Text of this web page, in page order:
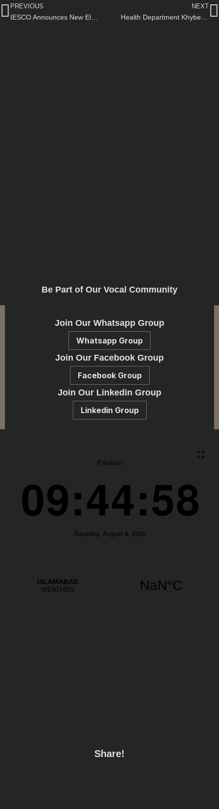
PREVIOUS NEXT
Be Part of Our Vocal Community
Join Our Whatsapp Group
Whatsapp Group
Join Our Facebook Group
Facebook Group
Join Our Linkedin Group
Linkedin Group
Share!